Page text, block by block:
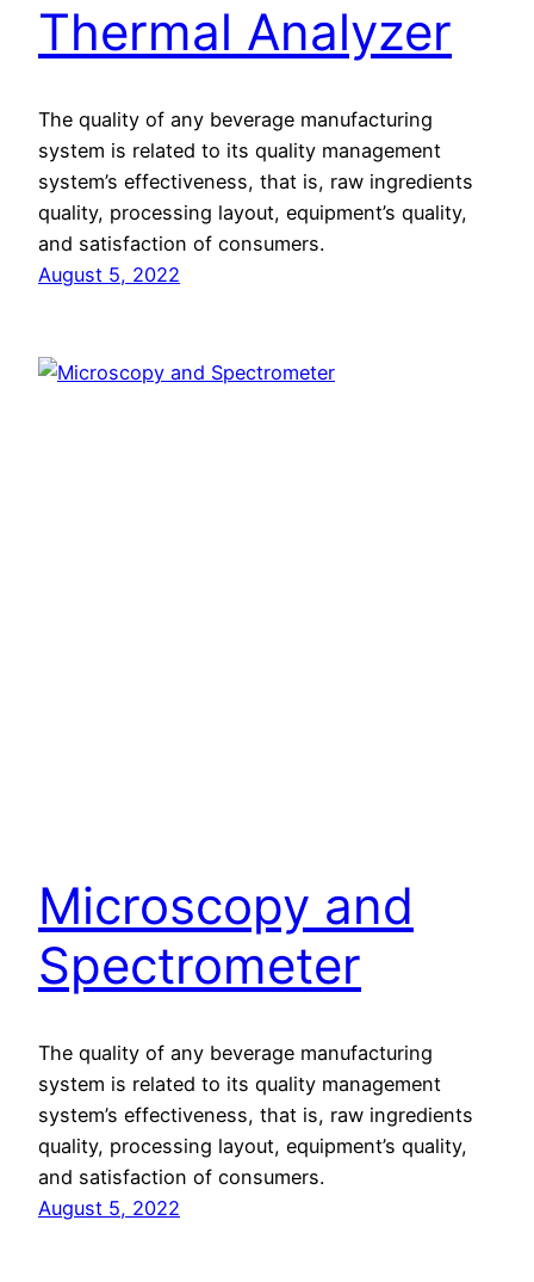
Thermal Analyzer
The quality of any beverage manufacturing
system is related to its quality management
system’s effectiveness, that is, raw ingredients
quality, processing layout, equipment’s quality,
and satisfaction of consumers.
August 5, 2022
Microscopy and
Spectrometer
The quality of any beverage manufacturing
system is related to its quality management
system’s effectiveness, that is, raw ingredients
quality, processing layout, equipment’s quality,
and satisfaction of consumers.
August 5, 2022